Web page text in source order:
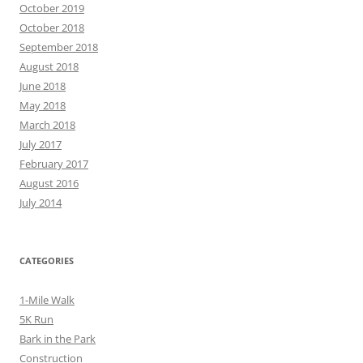
October 2019
October 2018
September 2018
August 2018
June 2018
May 2018
March 2018
July 2017
February 2017
August 2016
July 2014
CATEGORIES
1-Mile Walk
5K Run
Bark in the Park
Construction